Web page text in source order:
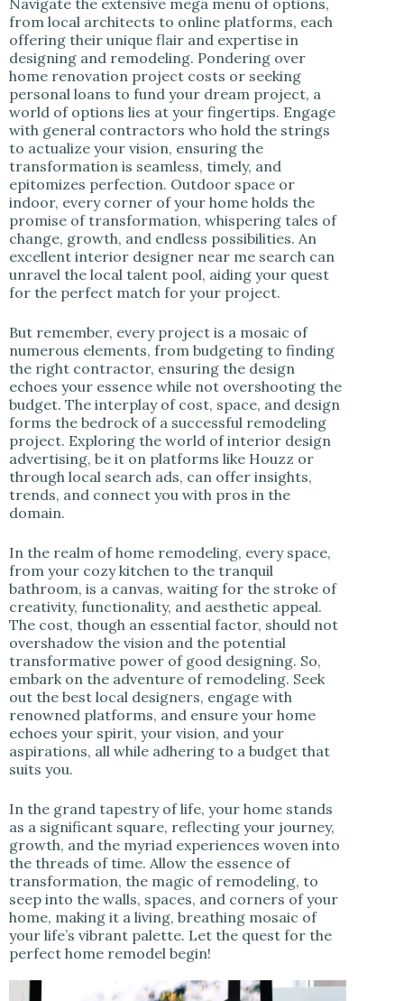
from local architects to online platforms, each
offering their unique flair and expertise in
designing and remodeling. Pondering over
home renovation project costs or seeking
personal loans to fund your dream project, a
world of options lies at your fingertips. Engage
with general contractors who hold the strings
to actualize your vision, ensuring the
transformation is seamless, timely, and
epitomizes perfection. Outdoor space or
indoor, every corner of your home holds the
promise of transformation, whispering tales of
change, growth, and endless possibilities. An
excellent interior designer near me search can
unravel the local talent pool, aiding your quest
for the perfect match for your project.
But remember, every project is a mosaic of
numerous elements, from budgeting to finding
the right contractor, ensuring the design
echoes your essence while not overshooting the
budget. The interplay of cost, space, and design
forms the bedrock of a successful remodeling
project. Exploring the world of interior design
advertising, be it on platforms like Houzz or
through local search ads, can offer insights,
trends, and connect you with pros in the
domain.
In the realm of home remodeling, every space,
from your cozy kitchen to the tranquil
bathroom, is a canvas, waiting for the stroke of
creativity, functionality, and aesthetic appeal.
The cost, though an essential factor, should not
overshadow the vision and the potential
transformative power of good designing. So,
embark on the adventure of remodeling. Seek
out the best local designers, engage with
renowned platforms, and ensure your home
echoes your spirit, your vision, and your
aspirations, all while adhering to a budget that
suits you.
In the grand tapestry of life, your home stands
as a significant square, reflecting your journey,
growth, and the myriad experiences woven into
the threads of time. Allow the essence of
transformation, the magic of remodeling, to
seep into the walls, spaces, and corners of your
home, making it a living, breathing mosaic of
your life’s vibrant palette. Let the quest for the
perfect home remodel begin!